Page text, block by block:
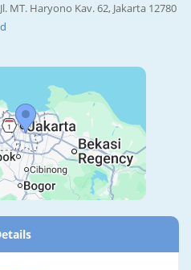
MT. Haryono Kav. 62, Jakarta 12780